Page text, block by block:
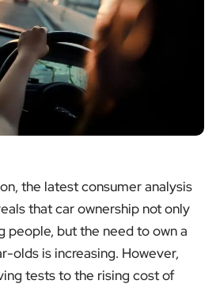
the latest consumer analysis
that car ownership not only
people, but the need to own a
olds is increasing. However,
tests to the rising cost of